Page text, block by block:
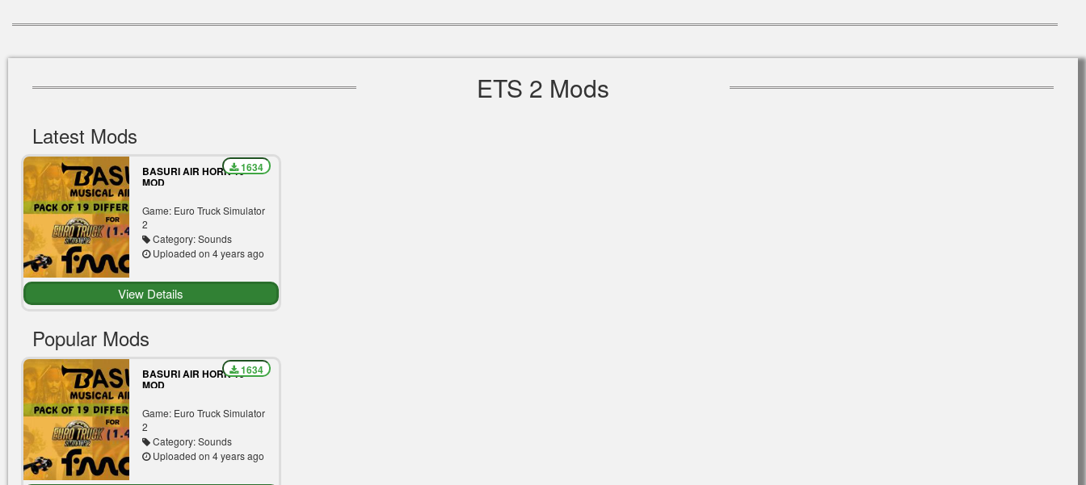
ETS 2 Mods
Latest Mods
BASURI AIR HORN 19
MOD
Game: Euro Truck Simulator
2
Category: Sounds
Uploaded on 4 years ago
1634
View Details
Popular Mods
BASURI AIR HORN 19
MOD
Game: Euro Truck Simulator
2
Category: Sounds
Uploaded on 4 years ago
1634